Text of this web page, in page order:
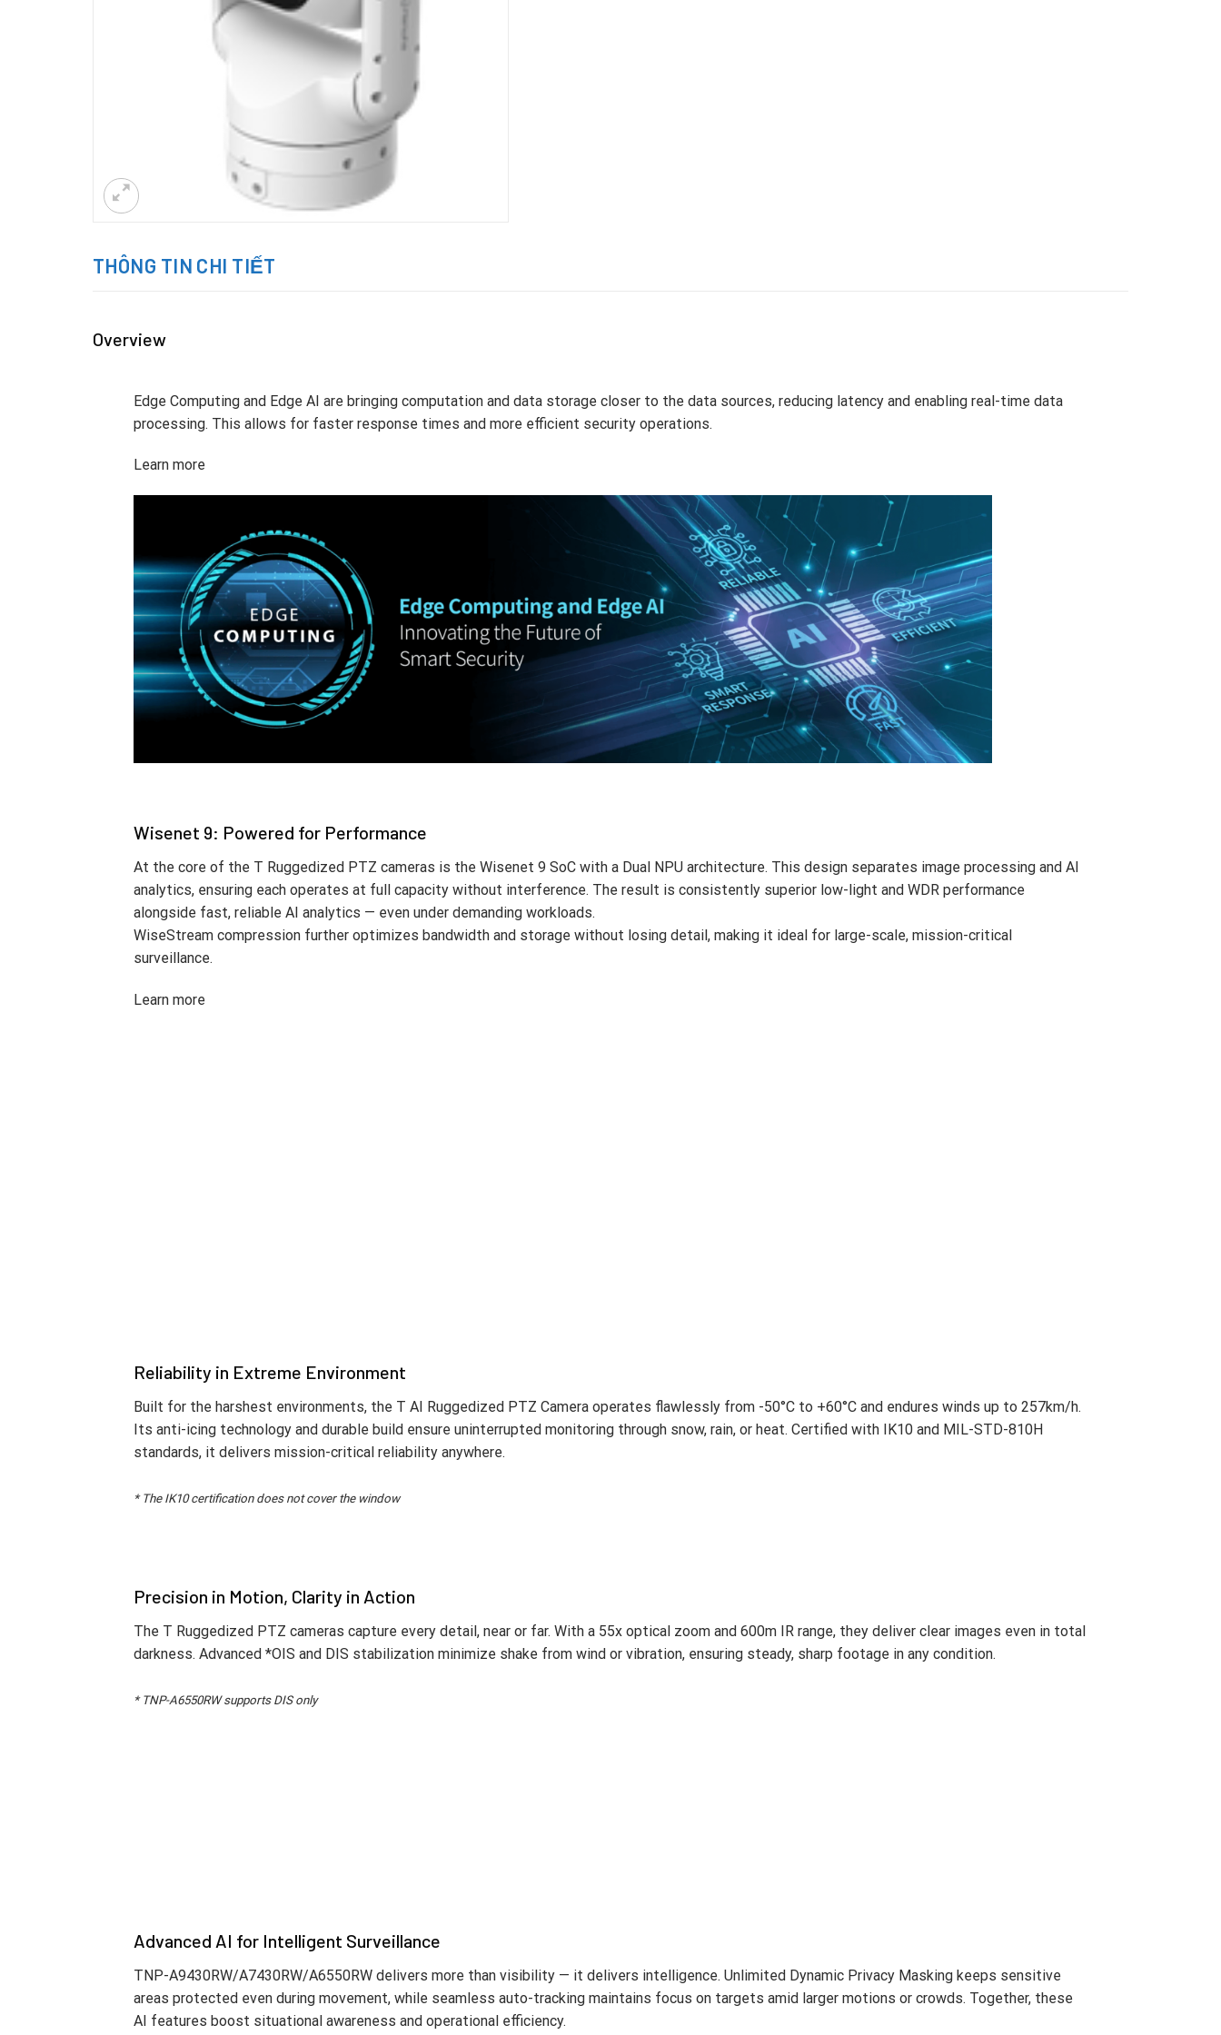
THÔNG TIN CHI TIẾT
Overview
Edge Computing and Edge AI are bringing computation and data storage closer to the data sources, reducing latency and enabling real-time data
processing. This allows for faster response times and more efficient security operations.
Learn more
Wisenet 9: Powered for Performance
At the core of the T Ruggedized PTZ cameras is the Wisenet 9 SoC with a Dual NPU architecture. This design separates image processing and AI
analytics, ensuring each operates at full capacity without interference. The result is consistently superior low-light and WDR performance
alongside fast, reliable AI analytics — even under demanding workloads.
WiseStream compression further optimizes bandwidth and storage without losing detail, making it ideal for large-scale, mission-critical
surveillance.
Learn more
Reliability in Extreme Environment